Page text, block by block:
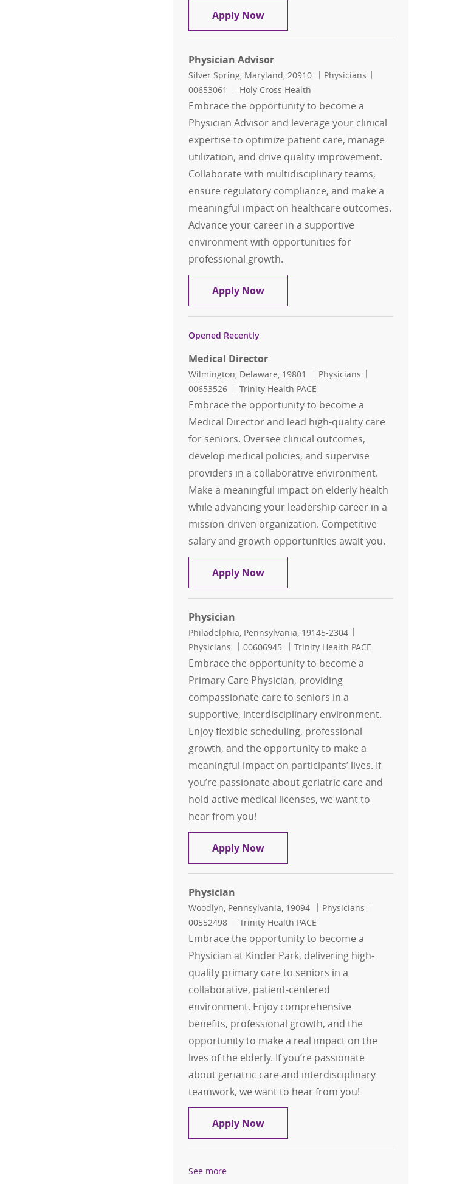
Apply NowCardiology Residents - Nazareth
Physician Advisor
Location
Silver Spring, Maryland, 20910 Category
Physicians
00653061
Holy Cross Health
Embrace the opportunity to become a
Physician Advisor and leverage your clinical
expertise to optimize patient care, manage
utilization, and drive quality improvement.
Collaborate with multidisciplinary teams,
ensure regulatory compliance, and make a
meaningful impact on healthcare outcomes.
Advance your career in a supportive
environment with opportunities for
professional growth.
Apply NowPhysician Advisor
Opened Recently
Medical Director
Location
Wilmington, Delaware, 19801 Category
Physicians
00653526
Trinity Health PACE
Embrace the opportunity to become a
Medical Director and lead high-quality care
for seniors. Oversee clinical outcomes,
develop medical policies, and supervise
providers in a collaborative environment.
Make a meaningful impact on elderly health
while advancing your leadership career in a
mission-driven organization. Competitive
salary and growth opportunities await you.
Apply NowMedical Director
Physician
Location
Philadelphia, Pennsylvania, 19145-2304
Physicians
Job Id
00606945 Trinity Health PACE
Embrace the opportunity to become a
Primary Care Physician, providing
compassionate care to seniors in a
supportive, interdisciplinary environment.
Enjoy flexible scheduling, professional
growth, and the opportunity to make a
meaningful impact on participants’ lives. If
you’re passionate about geriatric care and
hold active medical licenses, we want to
hear from you!
Apply NowPhysician
Physician
Location
Woodlyn, Pennsylvania, 19094 Category
Physicians
00552498
Trinity Health PACE
Embrace the opportunity to become a
Physician at Kinder Park, delivering high-
quality primary care to seniors in a
collaborative, patient-centered
environment. Enjoy comprehensive
benefits, professional growth, and the
opportunity to make a real impact on the
lives of the elderly. If you’re passionate
about geriatric care and interdisciplinary
teamwork, we want to hear from you!
Apply NowPhysician
See more